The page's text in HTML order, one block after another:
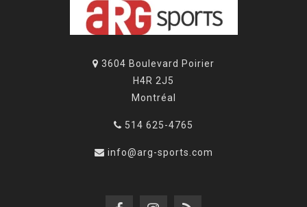
3604 Boulevard Poirier
H4R 2J5
Montréal
514 625-4765
info@arg-sports.com